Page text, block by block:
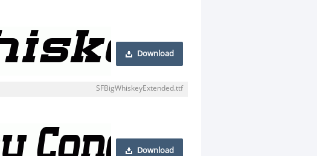
Download
SFBigWhiskeyExtended.ttf
Download